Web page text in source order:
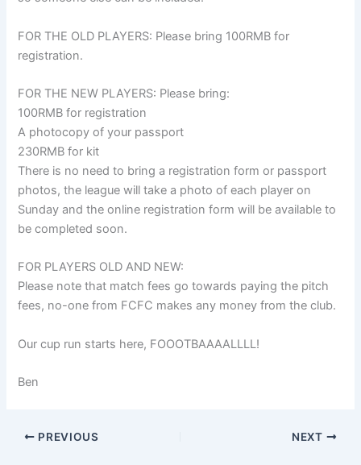
FOR THE OLD PLAYERS: Please bring 100RMB for
registration.
FOR THE NEW PLAYERS: Please bring:
100RMB for registration
A photocopy of your passport
230RMB for kit
There is no need to bring a registration form or passport
photos, the league will take a photo of each player on
Sunday and the online registration form will be available to
be completed soon.
FOR PLAYERS OLD AND NEW:
Please note that match fees go towards paying the pitch
fees, no-one from FCFC makes any money from the club.
Our cup run starts here, FOOOTBAAAALLLL!
Ben
PREVIOUS NEXT